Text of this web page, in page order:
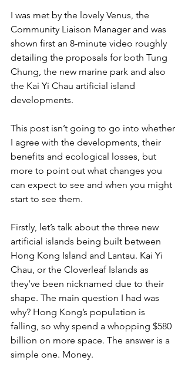
I was met by the lovely Venus, the
Community Liaison Manager and was
shown first an 8-minute video roughly
detailing the proposals for both Tung
Chung, the new marine park and also
the Kai Yi Chau artificial island
developments.
This post isn’t going to go into whether
I agree with the developments, their
benefits and ecological losses, but
more to point out what changes you
can expect to see and when you might
start to see them.
Firstly, let’s talk about the three new
artificial islands being built between
Hong Kong Island and Lantau. Kai Yi
Chau, or the Cloverleaf Islands as
they’ve been nicknamed due to their
shape. The main question I had was
why? Hong Kong’s population is
falling, so why spend a whopping $580
billion on more space. The answer is a
simple one. Money.